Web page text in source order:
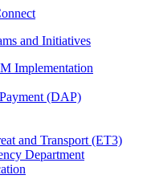
and Initiatives
Implementation
(DAP)
and Transport (ET3)
Department